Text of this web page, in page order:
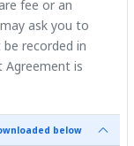
fee or an
ask you to
recorded in
Agreement is
below